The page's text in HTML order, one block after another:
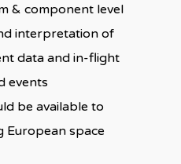
& component level
interpretation of
data and in-flight
events
be available to
European space